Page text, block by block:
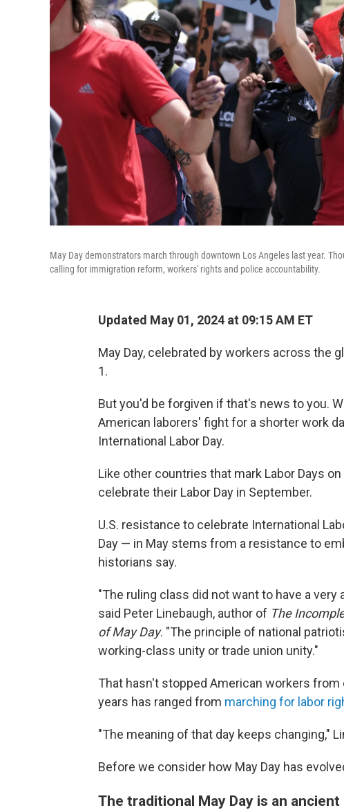
May Day demonstrators march through downtown Los Angeles last year.
calling for immigration reform, workers' rights and police accountability.
Updated May 01, 2024 at 09:15 AM ET
May Day, celebrated by workers across the
1.
But you'd be forgiven if that's news to you.
American laborers' fight for a shorter work
International Labor Day.
Like other countries that mark Labor Days
celebrate their Labor Day in September.
U.S. resistance to celebrate International
Day — in May stems from a resistance to
historians say.
"The ruling class did not want to have a
said Peter Linebaugh, author of The
of May Day. "The principle of national
working-class unity or trade union unity."
That hasn't stopped American workers
years has ranged from marching for labor
"The meaning of that day keeps changing,"
Before we consider how May Day has
The traditional May Day is an